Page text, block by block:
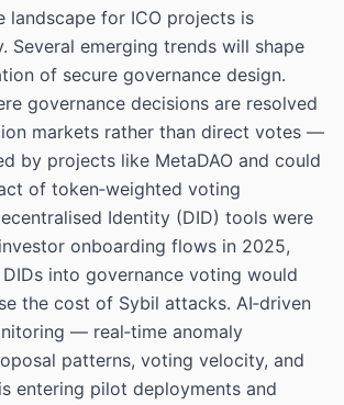
landscape for ICO projects is
Several emerging trends will shape
of secure governance design.
governance decisions are resolved
markets rather than direct votes —
by projects like MetaDAO and could
of token‑weighted voting
Identity (DID) tools were
onboarding flows in 2025,
into governance voting would
the cost of Sybil attacks. AI‑driven
— real‑time anomaly
patterns, voting velocity, and
entering pilot deployments and